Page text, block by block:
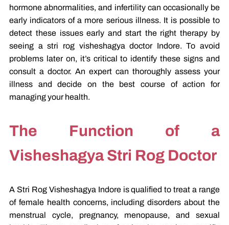
hormone abnormalities, and infertility can occasionally be
early indicators of a more serious illness. It is possible to
detect these issues early and start the right therapy by
seeing a stri rog visheshagya doctor Indore. To avoid
problems later on, it’s critical to identify these signs and
consult a doctor. An expert can thoroughly assess your
illness and decide on the best course of action for
managing your health.
The Function of a
Visheshagya Stri Rog Doctor
A Stri Rog Visheshagya Indore is qualified to treat a range
of female health concerns, including disorders about the
menstrual cycle, pregnancy, menopause, and sexual